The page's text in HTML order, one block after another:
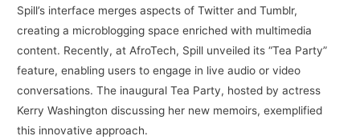
Spill’s interface merges aspects of Twitter and Tumblr,
creating a microblogging space enriched with multimedia
content. Recently, at AfroTech, Spill unveiled its “Tea Party”
feature, enabling users to engage in live audio or video
conversations. The inaugural Tea Party, hosted by actress
Kerry Washington discussing her new memoirs, exemplified
this innovative approach.